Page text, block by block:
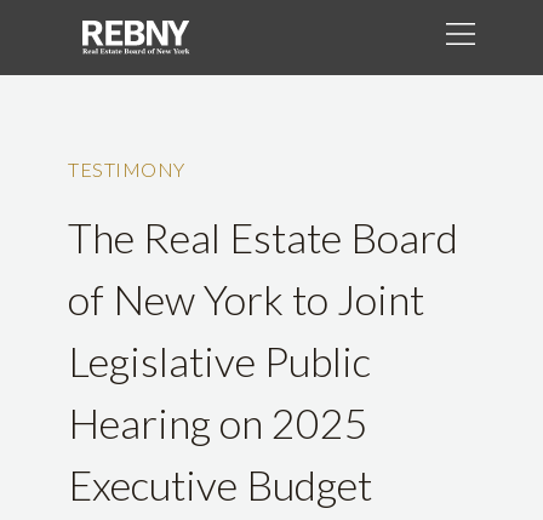
TESTIMONY
The Real Estate Board
of New York to Joint
Legislative Public
Hearing on 2025
Executive Budget